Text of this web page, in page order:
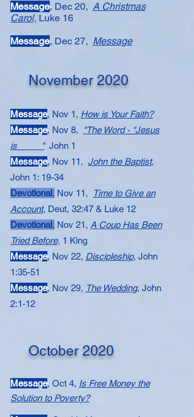
Message​, Dec 20, A Christmas
Carol, Luke 16
Message​, Dec 27, Message
November 2020
Message, Nov 1, How is Your Faith?
Message​​, Nov 8,
"The Word - "Jesus
is_____" John 1
Message​​, Nov 11, John the Baptist,
John 1: 19-34
Devotional, Nov 11,
Time to Give an
Account, Deut, 32:47 & Luke 12
Devotional, Nov 21, A Coup Has Been
Tried Before, 1 King
Message​​​​​, Nov 22, Discipleship, John
1:35-51
Message​, Nov 29, The Wedding, John
2:1-12
October 2020
Message, Oct 4, Is Free Money the
Solution to Poverty?